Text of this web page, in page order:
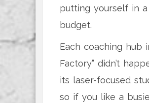
putting yourself in
budget.
Each coaching hub
Factory” didn’t
its laser-focused
so if you like a